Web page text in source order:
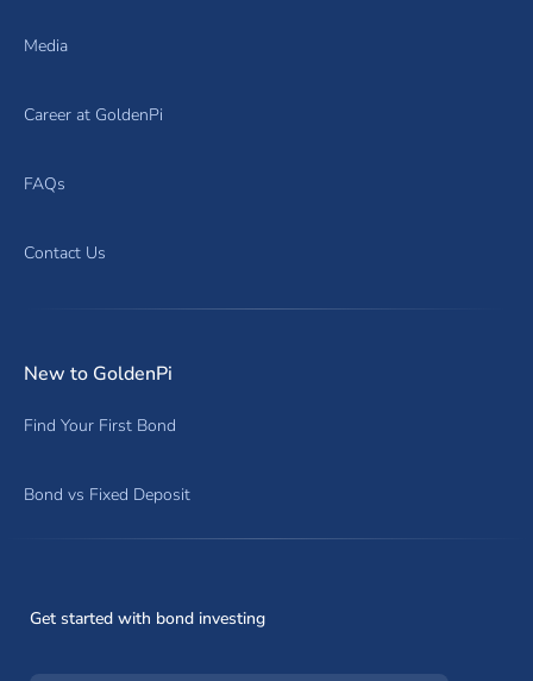
Media
Career at GoldenPi
FAQs
Contact Us
New to GoldenPi
Find Your First Bond
Bond vs Fixed Deposit
Get started with bond investing